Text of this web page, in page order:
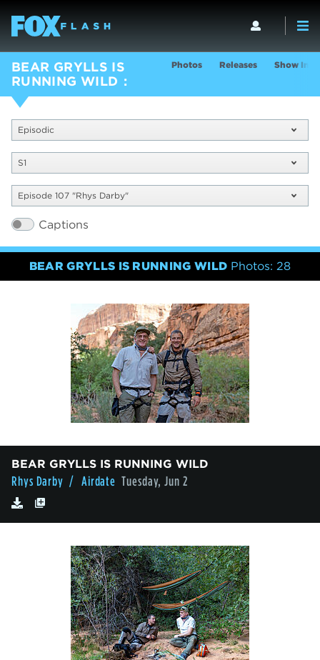
BEAR GRYLLS IS
RUNNING WILD
Photos Releases Show Info
Episodic
S1
Episode 107 "Rhys Darby"
Captions
BEAR GRYLLS IS RUNNING WILD Photos: 28
BEAR GRYLLS IS RUNNING WILD
Rhys Darby / Airdate Tuesday, Jun 2